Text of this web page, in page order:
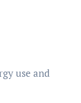
use and